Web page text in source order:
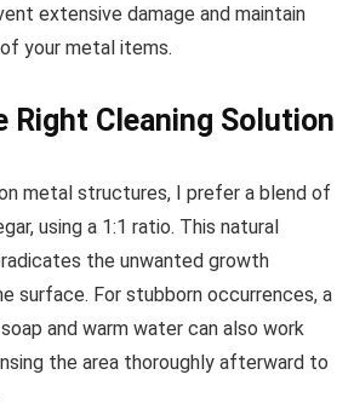
extensive damage and maintain
your metal items.
Right Cleaning Solution
metal structures, I prefer a blend of
using a 1:1 ratio. This natural
the unwanted growth
surface. For stubborn occurrences, a
and warm water can also work
the area thoroughly afterward to